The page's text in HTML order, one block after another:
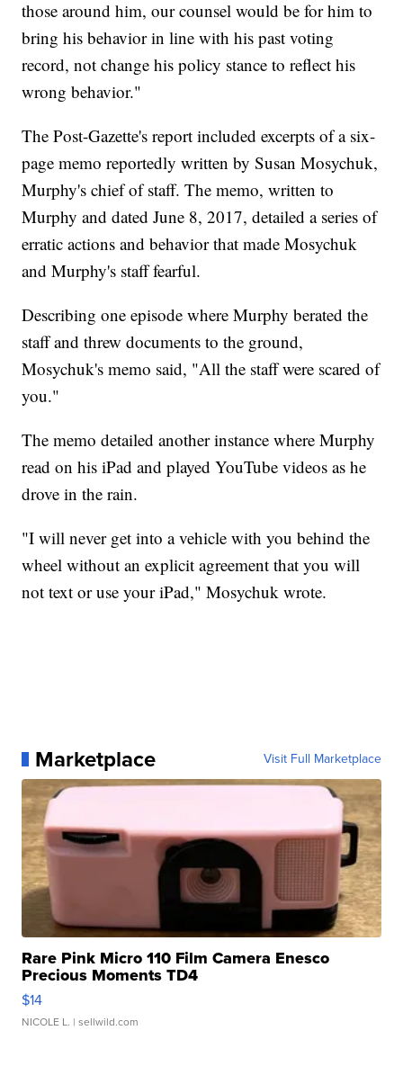
those around him, our counsel would be for him to
bring his behavior in line with his past voting
record, not change his policy stance to reflect his
wrong behavior."
The Post-Gazette's report included excerpts of a six-
page memo reportedly written by Susan Mosychuk,
Murphy's chief of staff. The memo, written to
Murphy and dated June 8, 2017, detailed a series of
erratic actions and behavior that made Mosychuk
and Murphy's staff fearful.
Describing one episode where Murphy berated the
staff and threw documents to the ground,
Mosychuk's memo said, "All the staff were scared of
you."
The memo detailed another instance where Murphy
read on his iPad and played YouTube videos as he
drove in the rain.
"I will never get into a vehicle with you behind the
wheel without an explicit agreement that you will
not text or use your iPad," Mosychuk wrote.
Marketplace Visit Full Marketplace
Rare Pink Micro 110 Film Camera Enesco
Precious Moments TD4
$14
NICOLE L. | sellwild.com